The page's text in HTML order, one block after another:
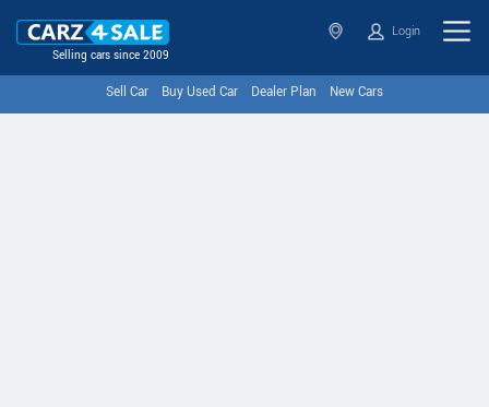
Selling cars since 2009
Login
Sell Car Buy Used Car Dealer Plan New Cars